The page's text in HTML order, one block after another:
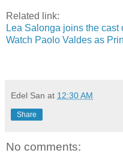
Related link:
Lea Salonga joins the cast
Watch Paolo Valdes as
Edel San at 12:30 AM
Share
No comments: